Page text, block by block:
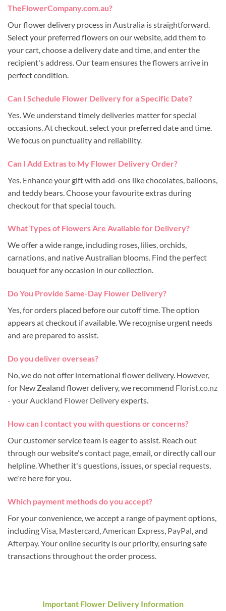
TheFlowerCompany.com.au?
Our flower delivery process in Australia is straightforward.
Select your preferred flowers on our website, add them to
your cart, choose a delivery date and time, and enter the
recipient's address. Our team ensures the flowers arrive in
perfect condition.
Can I Schedule Flower Delivery for a Specific Date?
Yes. We understand timely deliveries matter for special
occasions. At checkout, select your preferred date and time.
We focus on punctuality and reliability.
Can I Add Extras to My Flower Delivery Order?
Yes. Enhance your gift with add-ons like chocolates, balloons,
and teddy bears. Choose your favourite extras during
checkout for that special touch.
What Types of Flowers Are Available for Delivery?
We offer a wide range, including roses, lilies, orchids,
carnations, and native Australian blooms. Find the perfect
bouquet for any occasion in our collection.
Do You Provide Same-Day Flower Delivery?
Yes, for orders placed before our cutoff time. The option
appears at checkout if available. We recognise urgent needs
and are prepared to assist.
Do you deliver overseas?
No, we do not offer international flower delivery. However,
for New Zealand flower delivery, we recommend Florist.co.nz
- yourAuckland Flower Deliveryexperts.
How can I contact you with questions or concerns?
Our customer service team is eager to assist. Reach out
through our website'scontact page, email, or directly call our
helpline. Whether it's questions, issues, or special requests,
we're here for you.
Which payment methods do you accept?
For your convenience, we accept a range of payment options,
includingVisa Mastercard American Express PayPal , and
Afterpay. Your online security is our priority, ensuring safe
transactions throughout the order process.
Important Flower Delivery Information